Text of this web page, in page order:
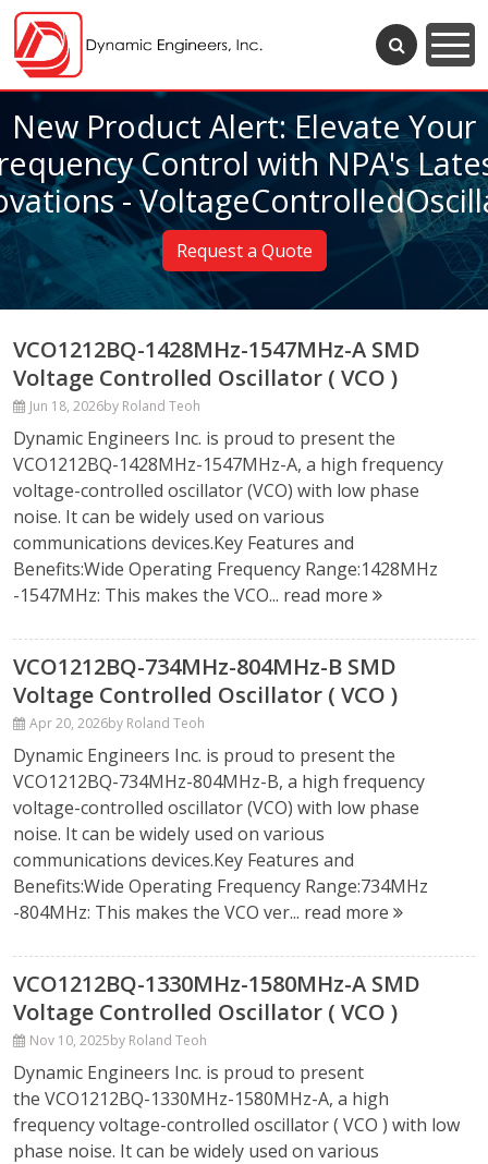
New Product Alert: Elevate Your
Control with NPA's
-
Request a Quote
VCO1212BQ-1428MHz-1547MHz-A SMD
Voltage Controlled Oscillator ( VCO )
Jun 18, 2026by Roland Teoh
Dynamic Engineers Inc. is proud to present the
VCO1212BQ-1428MHz-1547MHz-A, a high frequency
voltage-controlled oscillator (VCO) with low phase
noise. It can be widely used on various
communications devices.Key Features and
Benefits:Wide Operating Frequency Range:1428MHz
-1547MHz: This makes the VCO... read more
VCO1212BQ-734MHz-804MHz-B SMD
Voltage Controlled Oscillator ( VCO )
Apr 20, 2026by Roland Teoh
Dynamic Engineers Inc. is proud to present the
VCO1212BQ-734MHz-804MHz-B, a high frequency
voltage-controlled oscillator (VCO) with low phase
noise. It can be widely used on various
communications devices.Key Features and
Benefits:Wide Operating Frequency Range:734MHz
-804MHz: This makes the VCO ver... read more
VCO1212BQ-1330MHz-1580MHz-A SMD
Voltage Controlled Oscillator ( VCO )
Nov 10, 2025by Roland Teoh
Dynamic Engineers Inc. is proud to present
the VCO1212BQ-1330MHz-1580MHz-A, a high
frequency voltage-controlled oscillator ( VCO ) with low
phase noise. It can be widely used on various